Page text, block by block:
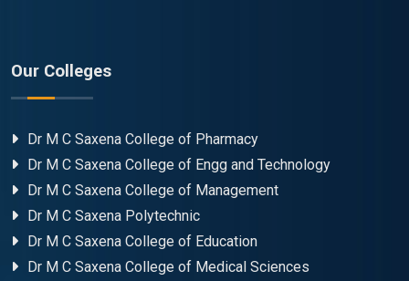
Our Colleges
Dr M C Saxena College of Pharmacy
Dr M C Saxena College of Engg and Technology
Dr M C Saxena College of Management
Dr M C Saxena Polytechnic
Dr M C Saxena College of Education
Dr M C Saxena College of Medical Sciences